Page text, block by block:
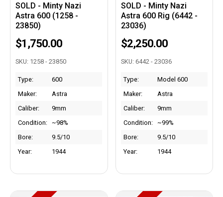
SOLD - Minty Nazi
Astra 600 (1258 -
23850)
$1,750.00
SKU: 1258 - 23850
Type:
600
Maker:
Astra
Caliber:
9mm
Condition:
~98%
Bore:
9.5/10
Year:
1944
SOLD - Minty Nazi
Astra 600 Rig (6442 -
23036)
$2,250.00
SKU: 6442 - 23036
Type:
Model 600
Maker:
Astra
Caliber:
9mm
Condition:
~99%
Bore:
9.5/10
Year:
1944